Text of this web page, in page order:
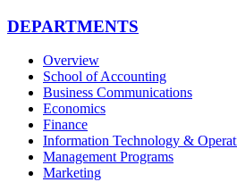
DEPARTMENTS
Overview
School of Accounting
Business Communications
Economics
Finance
Information Technology &
Management Programs
Marketing